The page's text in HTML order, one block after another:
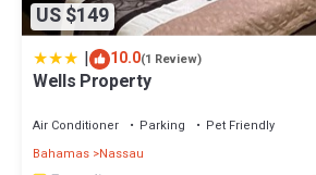
US $149
| 10.0(1 Review)
Wells Property
Air Conditioner Parking
Pet Friendly
Bahamas Nassau